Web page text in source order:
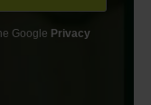
Google Privacy